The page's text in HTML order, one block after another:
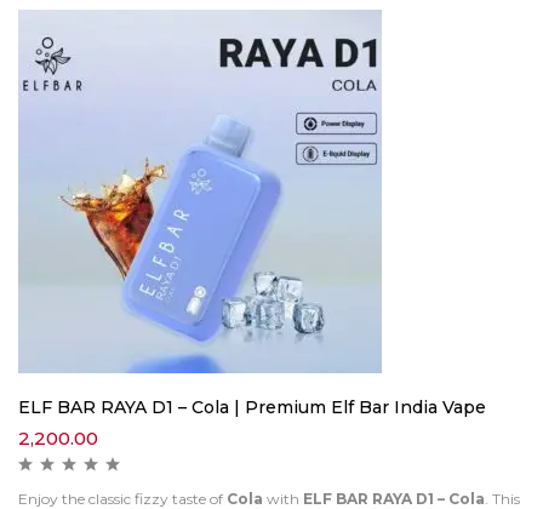
ELF BAR RAYA D1 – Cola | Premium Elf Bar India Vape
2,200.00
Enjoy the classic fizzy taste of Cola with ELF BAR RAYA D1 – Cola. This